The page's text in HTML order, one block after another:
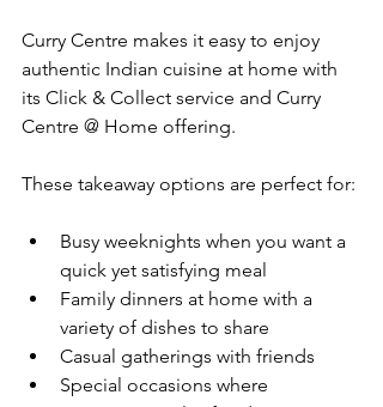
Curry Centre makes it easy to enjoy
authentic Indian cuisine at home with
its Click & Collect service and Curry
Centre @ Home offering.
These takeaway options are perfect for:
Busy weeknights when you want a
quick yet satisfying meal
Family dinners at home with a
variety of dishes to share
Casual gatherings with friends
Special occasions where